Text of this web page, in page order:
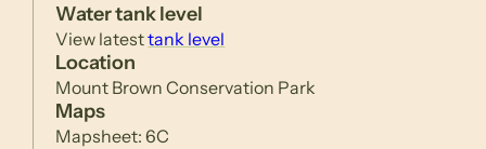
Water tank level
View latesttank level
Location
Mount Brown Conservation Park
Maps
Mapsheet: 6C